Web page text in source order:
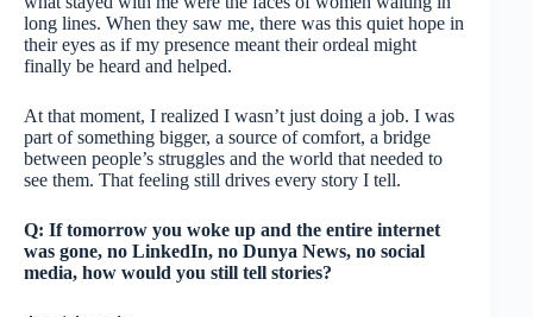
long lines. When they saw me, there was this quiet hope in
their eyes as if my presence meant their ordeal might
finally be heard and helped.
At that moment, I realized I wasn’t just doing a job. I was
part of something bigger, a source of comfort, a bridge
between people’s struggles and the world that needed to
see them. That feeling still drives every story I tell.
Q: If tomorrow you woke up and the entire internet
was gone, no LinkedIn, no Dunya News, no social
media, how would you still tell stories?